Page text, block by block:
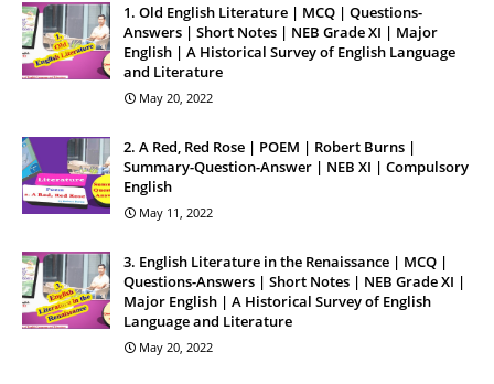
1. Old English Literature | MCQ | Questions-
Answers | Short Notes | NEB Grade XI | Major
English | A Historical Survey of English Language
and Literature
May 20, 2022
2. A Red, Red Rose | POEM | Robert Burns |
Summary-Question-Answer | NEB XI | Compulsory
English
May 11, 2022
3. English Literature in the Renaissance | MCQ |
Questions-Answers | Short Notes | NEB Grade XI |
Major English | A Historical Survey of English
Language and Literature
May 20, 2022